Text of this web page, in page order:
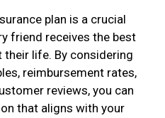
plan is a crucial
friend receives the best
life. By considering
reimbursement rates,
reviews, you can
that aligns with your